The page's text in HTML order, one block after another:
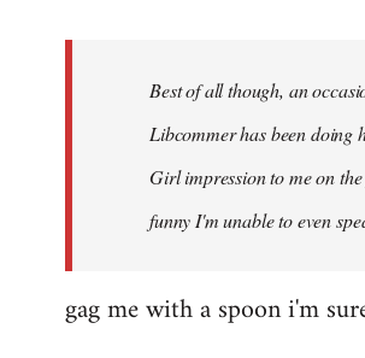
libcom.org
Best of all though, an
Libcommer has been doing
Girl impression to me on
funny I'm unable to even
gag me with a spoon i'm